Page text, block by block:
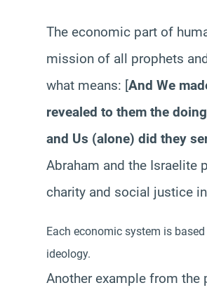
The economic part of
mission of all prophets
what means: [And We
revealed to them the
and Us (alone) did they
Abraham and the Israelite
charity and social justice
Each economic system is
ideology.
Another example from the